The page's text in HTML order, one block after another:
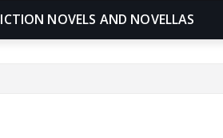
NOVELS AND NOVELLAS